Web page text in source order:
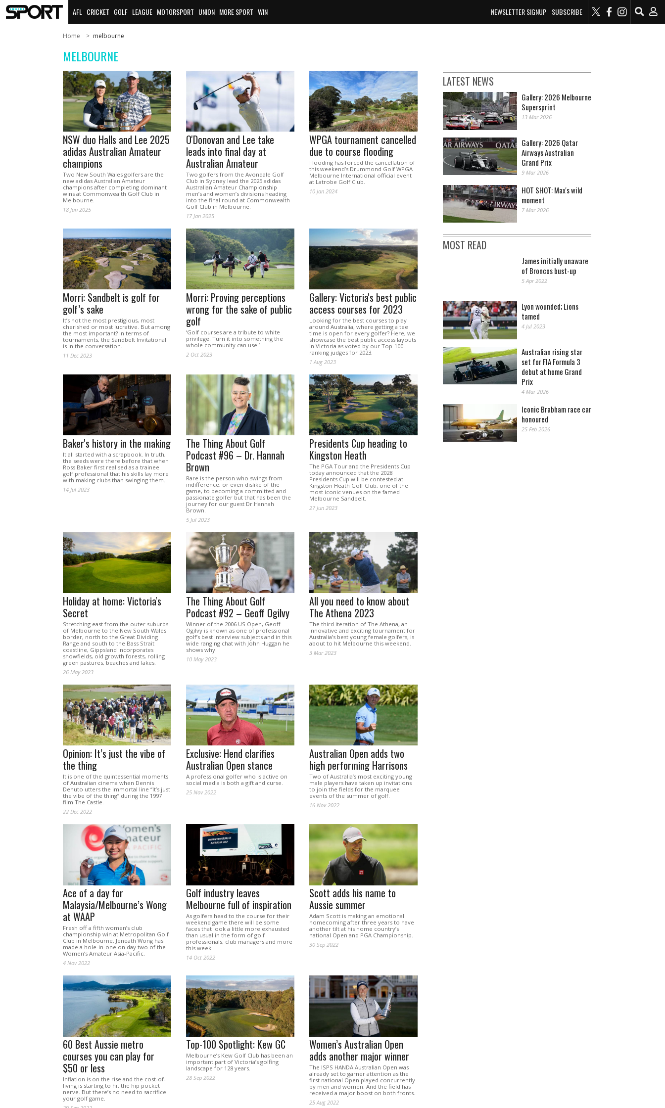
NEWSLETTER SIGNUP SUBSCRIBE
AFL CRICKET GOLF LEAGUE MOTORSPORT UNION MORE SPORT WIN
Home melbourne
MELBOURNE
NSW duo Halls and Lee 2025
adidas Australian Amateur
champions
Two New South Wales golfers are the
new adidas Australian Amateur
champions after completing dominant
wins at Commonwealth Golf Club in
Melbourne.
18 Jan 2025
O'Donovan and Lee take
leads into final day at
Australian Amateur
Two golfers from the Avondale Golf
Club in Sydney lead the 2025 adidas
Australian Amateur Championship
men’s and women’s divisions heading
into the final round at Commonwealth
Golf Club in Melbourne.
17 Jan 2025
WPGA tournament cancelled
due to course flooding
Flooding has forced the cancellation of
this weekend’s Drummond Golf WPGA
Melbourne International official event
at Latrobe Golf Club.
10 Jan 2024
Morri: Sandbelt is golf for
golf’s sake
It’s not the most prestigious, most
cherished or most lucrative. But among
the most important? In terms of
tournaments, the Sandbelt Invitational
is in the conversation.
11 Dec 2023
Morri: Proving perceptions
wrong for the sake of public
golf
‘Golf courses are a tribute to white
privilege. Turn it into something the
whole community can use.’
2 Oct 2023
Gallery: Victoria's best public
access courses for 2023
Looking for the best courses to play
around Australia, where getting a tee
time is open for every golfer? Here, we
showcase the best public access layouts
in Victoria as voted by our Top-100
ranking judges for 2023.
1 Aug 2023
Baker's history in the making
It all started with a scrapbook. In truth,
the seeds were there before that when
Ross Baker first realised as a trainee
golf professional that his skills lay more
with making clubs than swinging them.
14 Jul 2023
The Thing About Golf
Podcast #96 – Dr. Hannah
Brown
Rare is the person who swings from
indifference, or even dislike of the
game, to becoming a committed and
passionate golfer but that has been the
journey for our guest Dr Hannah
Brown.
5 Jul 2023
Presidents Cup heading to
Kingston Heath
The PGA Tour and the Presidents Cup
today announced that the 2028
Presidents Cup will be contested at
Kingston Heath Golf Club, one of the
most iconic venues on the famed
Melbourne Sandbelt.
27 Jun 2023
Holiday at home: Victoria's
Secret
Stretching east from the outer suburbs
of Melbourne to the New South Wales
border, north to the Great Dividing
Range and south to the Bass Strait
coastline, Gippsland incorporates
snowfields, old growth forests, rolling
green pastures, beaches and lakes.
26 May 2023
The Thing About Golf
Podcast #92 – Geoff Ogilvy
Winner of the 2006 US Open, Geoff
Ogilvy is known as one of professional
golf’s best interview subjects and in this
wide ranging chat with John Huggan he
shows why.
10 May 2023
All you need to know about
The Athena 2023
The third iteration of The Athena, an
innovative and exciting tournament for
Australia’s best young female golfers, is
about to hit Melbourne this weekend.
3 Mar 2023
Opinion: It’s just the vibe of
the thing
It is one of the quintessential moments
of Australian cinema when Dennis
Denuto utters the immortal line “It’s just
the vibe of the thing” during the 1997
film The Castle.
22 Dec 2022
Exclusive: Hend clarifies
Australian Open stance
A professional golfer who is active on
social media is both a gift and curse.
25 Nov 2022
Australian Open adds two
high performing Harrisons
Two of Australia’s most exciting young
male players have taken up invitations
to join the fields for the marquee
events of the summer of golf.
16 Nov 2022
Ace of a day for
Malaysia/Melbourne’s Wong
at WAAP
Fresh off a fifth women’s club
championship win at Metropolitan Golf
Club in Melbourne, Jeneath Wong has
made a hole-in-one on day two of the
Women’s Amateur Asia-Pacific.
4 Nov 2022
Golf industry leaves
Melbourne full of inspiration
As golfers head to the course for their
weekend game there will be some
faces that look a little more exhausted
than usual in the form of golf
professionals, club managers and more
this week.
14 Oct 2022
Scott adds his name to
Aussie summer
Adam Scott is making an emotional
homecoming after three years to have
another tilt at his home country’s
national Open and PGA Championship.
30 Sep 2022
60 Best Aussie metro
courses you can play for
$50 or less
Inflation is on the rise and the cost-of-
living is starting to hit the hip pocket
nerve. But there’s no need to sacrifice
your golf game.
Top-100 Spotlight: Kew GC
Melbourne’s Kew Golf Club has been an
important part of Victoria’s golfing
landscape for 128 years.
28 Sep 2022
Women’s Australian Open
adds another major winner
The ISPS HANDA Australian Open was
already set to garner attention as the
first national Open played concurrently
by men and women. And the field has
received a major boost on both fronts.
25 Aug 2022
LATEST NEWS
Gallery: 2026 Melbourne
Supersprint
13 Mar 2026
Gallery: 2026 Qatar
Airways Australian
Grand Prix
9 Mar 2026
HOT SHOT: Max's wild
moment
7 Mar 2026
MOST READ
James initially unaware
of Broncos bust-up
5 Apr 2022
Lyon wounded; Lions
tamed
4 Jul 2023
Australian rising star
set for FIA Formula 3
debut at home Grand
Prix
4 Mar 2026
Iconic Brabham race car
honoured
25 Feb 2026